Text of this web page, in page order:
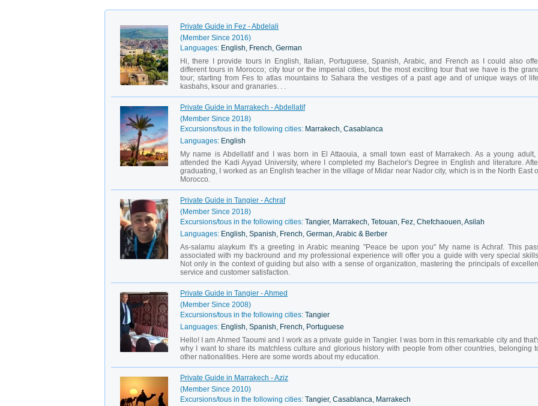
Private Guide in Fez - Abdelali
(Member Since 2016)
Languages: English, French, German
Hi, there I provide tours in English, Italian, Portuguese, Spanish, Arabic, and French as I could also
different tours in Morocco; city tour or the imperial cities, but the most exciting tour that we have is the
tour; starting from Fes to atlas mountains to Sahara the vestiges of a past age and of unique ways of
kasbahs, ksour and granaries. . .
Private Guide in Marrakech - Abdellatif
(Member Since 2018)
Excursions/tous in the following cities: Marrakech, Casablanca
Languages: English
My name is Abdellatif and I was born in El Attaouia, a small town east of Marrakech. As a young adult, I
attended the Kadi Ayyad University, where I completed my Bachelor's Degree in English and literature.
graduating, I worked as an English teacher in the village of Midar near Nador city, which is in the North East
Morocco.
Private Guide in Tangier - Achraf
(Member Since 2018)
Excursions/tous in the following cities: Tangier, Marrakech, Tetouan, Fez, Chefchaouen, Asilah
Languages: English, Spanish, French, German, Arabic & Berber
As-salamu alaykum It's a greeting in Arabic meaning "Peace be upon you" My name is Achraf. This
associated with my backround and my professional experience will offer you a guide with very special
Not only in the context of guiding but also with a sense of organization, mastering the principals of
service and customer satisfaction.
Private Guide in Tangier - Ahmed
(Member Since 2008)
Excursions/tous in the following cities: Tangier
Languages: English, Spanish, French, Portuguese
Hello! I am Ahmed Taoumi and I work as a private guide in Tangier. I was born in this remarkable city and
why I want to share its matchless culture and glorious history with people from other countries, belonging
other nationalities. Here are some words about my education.
Private Guide in Marrakech - Aziz
(Member Since 2010)
Excursions/tous in the following cities: Tangier, Casablanca, Marrakech